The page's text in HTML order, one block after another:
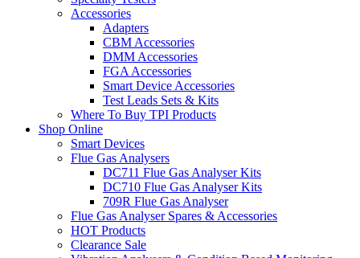
Accessories
Adapters
CBM Accessories
DMM Accessories
FGA Accessories
Smart Device Accessories
Test Leads Sets & Kits
Where To Buy TPI Products
Shop Online
Smart Devices
Flue Gas Analysers
DC711 Flue Gas Analyser Kits
DC710 Flue Gas Analyser Kits
709R Flue Gas Analyser
Flue Gas Analyser Spares & Accessories
HOT Products
Clearance Sale